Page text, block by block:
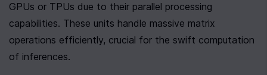
GPUs or TPUs due to their parallel processing
capabilities. These units handle massive matrix
operations efficiently, crucial for the swift computation
of inferences.